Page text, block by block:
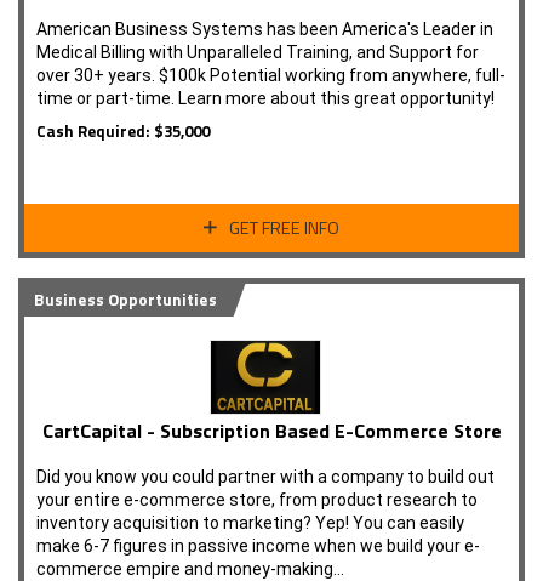
American Business Systems has been America's Leader in
Medical Billing with Unparalleled Training, and Support for
over 30+ years. $100k Potential working from anywhere, full-
time or part-time. Learn more about this great opportunity!
Cash Required: $35,000
GET FREE INFO
Business Opportunities
CartCapital - Subscription Based E-Commerce Store
Did you know you could partner with a company to build out
your entire e-commerce store, from product research to
inventory acquisition to marketing? Yep! You can easily
make 6-7 figures in passive income when we build your e-
commerce empire and money-making…